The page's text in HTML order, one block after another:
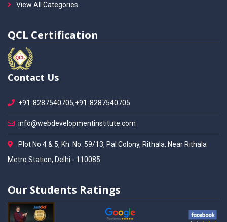
View All Categories
QCL Certification
Contact Us
+91-8287540705,+91-8287540705
info@webdevelopmentinstitute.com
Plot No 4 & 5, Kh. No. 59/13, Pal Colony, Rithala, Near Rithala
Metro Station, Delhi - 110085
Our Students Ratings